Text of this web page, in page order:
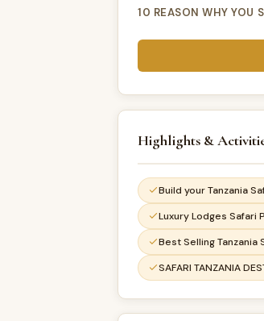
10 REASON WHY YOU
Highlights &
Build your Tanzania
Luxury Lodges Safari
Best Selling Tanzania
SAFARI TANZANIA